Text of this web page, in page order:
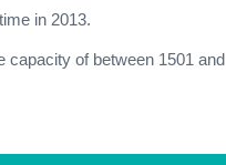
in 2013.
capacity of between 1501 and